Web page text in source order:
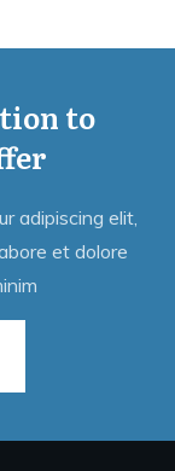
to
adipiscing elit,
et dolore